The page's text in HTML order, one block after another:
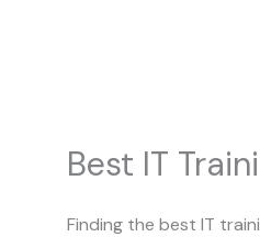
Best IT
Finding the best IT